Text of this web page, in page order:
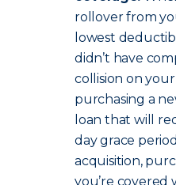
rollover from
lowest
didn’t have
collision on
purchasing a
loan that will
day grace
acquisition,
you’re covered